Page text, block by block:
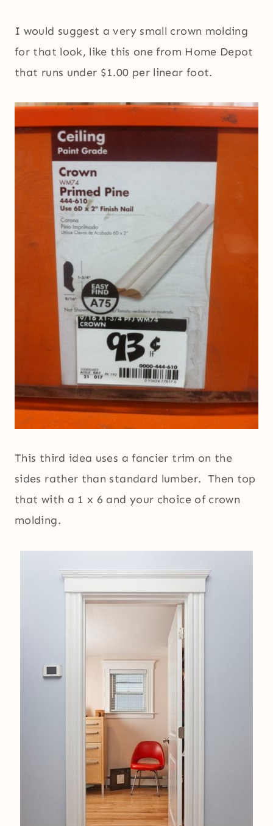
I would suggest a very small crown molding
for that look, like this one from Home Depot
that runs under $1.00 per linear foot.
This third idea uses a fancier trim on the
sides rather than standard lumber. Then top
that with a 1 x 6 and your choice of crown
molding.